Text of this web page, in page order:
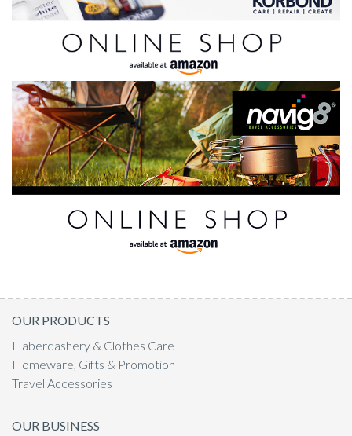
OUR PRODUCTS
Haberdashery & Clothes Care
Homeware, Gifts & Promotion
Travel Accessories
OUR BUSINESS